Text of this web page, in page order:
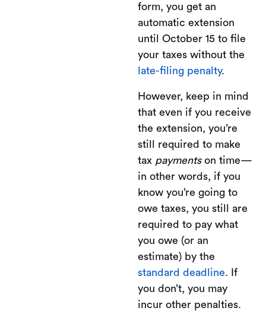
form, you get an
automatic extension
until October 15 to file
your taxes without the
late-filing penalty.
However, keep in mind
that even if you receive
the extension, you’re
still required to make
tax paymentson time—
in other words, if you
know you’re going to
owe taxes, you still are
required to pay what
you owe (or an
estimate) by the
standard deadline. If
you don’t, you may
incur other penalties.